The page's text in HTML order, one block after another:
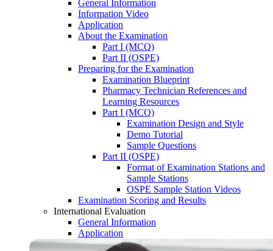
General Information
Information Video
Application
About the Examination
Part I (MCQ)
Part II (OSPE)
Preparing for the Examination
Examination Blueprint
Pharmacy Technician References and
Learning Resources
Part I (MCQ)
Examination Design and Style
Demo Tutorial
Sample Questions
Part II (OSPE)
Format of Examination Stations and
Sample Stations
OSPE Sample Station Videos
Examination Scoring and Results
International Evaluation
General Information
Application